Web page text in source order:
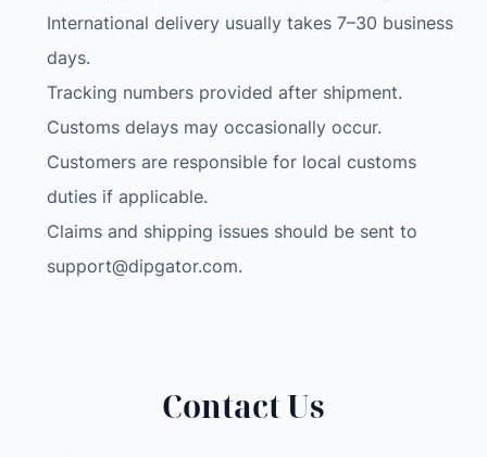
International delivery usually takes 7–30 business
days.
Tracking numbers provided after shipment.
Customs delays may occasionally occur.
Customers are responsible for local customs
duties if applicable.
Claims and shipping issues should be sent to
support@dipgator.com.
Contact Us